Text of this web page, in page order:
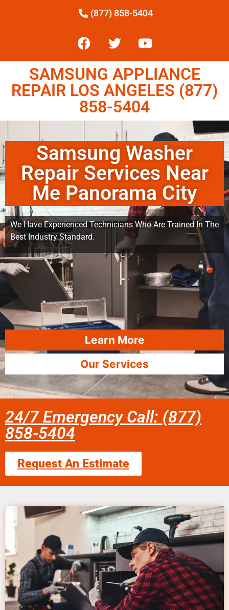
(877) 858-5404
SAMSUNG APPLIANCE
REPAIR LOS ANGELES (877)
858-5404
Samsung Washer
Repair Services Near
Me Panorama City
We Have Experienced Technicians Who Are Trained In The
Best Industry Standard.
Learn More
Our Services
24/7 Emergency Call: (877)
858-5404
Request An Estimate